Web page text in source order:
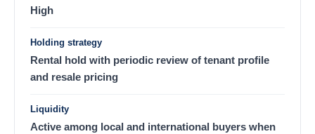
High
Holding strategy
Rental hold with periodic review of tenant profile
and resale pricing
Liquidity
Active among local and international buyers when